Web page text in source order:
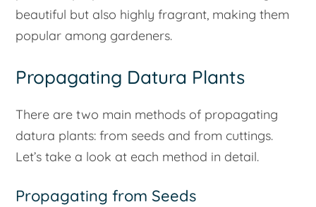
beautiful but also highly fragrant, making them
popular among gardeners.
Propagating Datura Plants
There are two main methods of propagating
datura plants: from seeds and from cuttings.
Let’s take a look at each method in detail.
Propagating from Seeds